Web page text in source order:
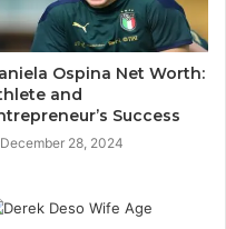
Ospina Net Worth:
and
Success
December 28, 2024